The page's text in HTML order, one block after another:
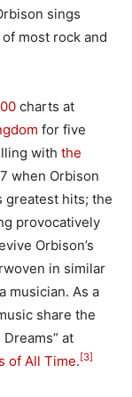
sings
most rock and
charts at
for five
with the
when Orbison
greatest hits; the
provocatively
Orbison’s
in similar
musician. As a
share the
Dreams” at
of All Time.[3]